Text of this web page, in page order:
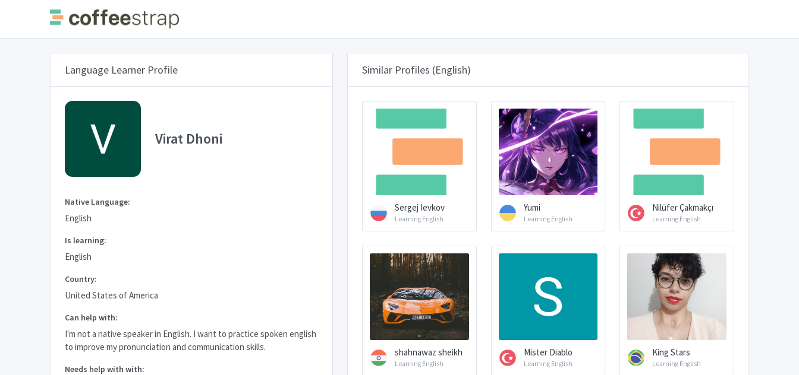
Language Learner Profile
Virat Dhoni
Native Language:
English
Is learning:
English
Country:
United States of America
Can help with:
I'm not a native speaker in English. I want to practice spoken english
to improve my pronunciation and communication skills.
Needs help with with:
Similar Profiles (English)
Sergej Ievkov
Learning English
Yumi
Learning English
Nilüfer Çakmakçı
Learning English
shahnawaz sheikh
Learning English
Mister Diablo
Learning English
King Stars
Learning English